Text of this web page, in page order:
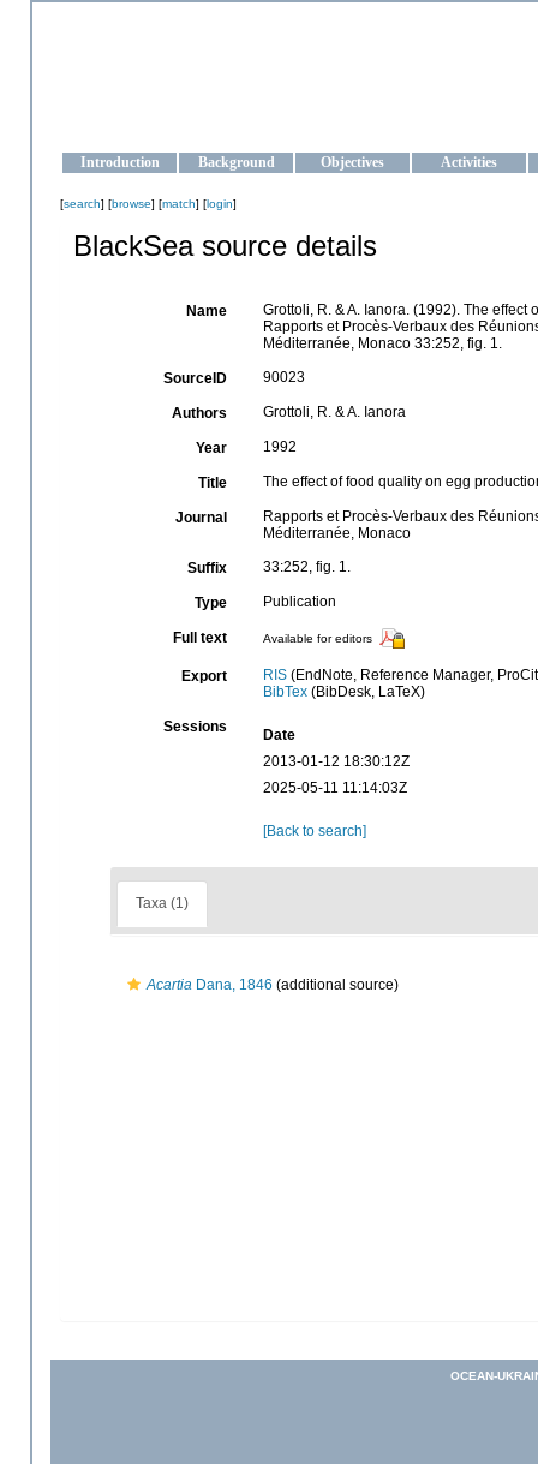
Introduction Background Objectives Activities
[search] [browse] [match] [login]
BlackSea source details
Name
Grottoli, R. & A. Ianora. (1992). The
Rapports et Procès-Verbaux des
Méditerranée, Monaco 33:252, fig. 1.
SourceID 90023
Authors Grottoli, R. & A. Ianora
Year 1992
Title The effect of food quality on egg
Journal
Rapports et Procès-Verbaux des
Méditerranée, Monaco
Suffix 33:252, fig. 1.
Type Publication
Full text Available for editors
Export RIS(EndNote, Reference Manager,
BibTex(BibDesk, LaTeX)
Sessions
Date
2013-01-12 18:30:12Z
2025-05-11 11:14:03Z
[Back to search]
Taxa (1)
Acartia Dana, 1846 (additional source)
OCEAN-